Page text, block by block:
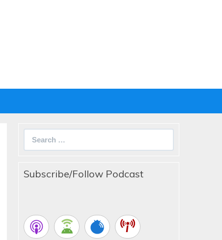
Subscribe/Follow Podcast